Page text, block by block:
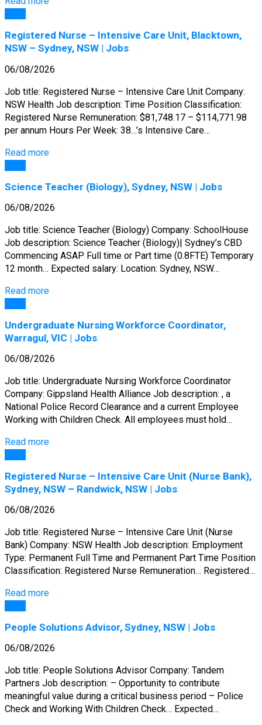
Registered Nurse – Intensive Care Unit, Blacktown,
NSW – Sydney, NSW | Jobs
06/08/2026
Job title: Registered Nurse – Intensive Care Unit Company:
NSW Health Job description: Time Position Classification:
Registered Nurse Remuneration: $81,748.17 – $114,771.98
per annum Hours Per Week: 38…’s Intensive Care…
Read more
Science Teacher (Biology), Sydney, NSW | Jobs
06/08/2026
Job title: Science Teacher (Biology) Company: SchoolHouse
Job description: Science Teacher (Biology)| Sydney’s CBD
Commencing ASAP Full time or Part time (0.8FTE) Temporary
12 month… Expected salary: Location: Sydney, NSW…
Read more
Undergraduate Nursing Workforce Coordinator,
Warragul, VIC | Jobs
06/08/2026
Job title: Undergraduate Nursing Workforce Coordinator
Company: Gippsland Health Alliance Job description: , a
National Police Record Clearance and a current Employee
Working with Children Check. All employees must hold…
Read more
Registered Nurse – Intensive Care Unit (Nurse Bank),
Sydney, NSW – Randwick, NSW | Jobs
06/08/2026
Job title: Registered Nurse – Intensive Care Unit (Nurse
Bank) Company: NSW Health Job description: Employment
Type: Permanent Full Time and Permanent Part Time Position
Classification: Registered Nurse Remuneration… Registered…
Read more
People Solutions Advisor, Sydney, NSW | Jobs
06/08/2026
Job title: People Solutions Advisor Company: Tandem
Partners Job description: – Opportunity to contribute
meaningful value during a critical business period – Police
Check and Working With Children Check… Expected…